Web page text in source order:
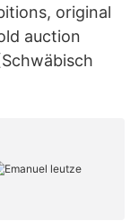
original
auction